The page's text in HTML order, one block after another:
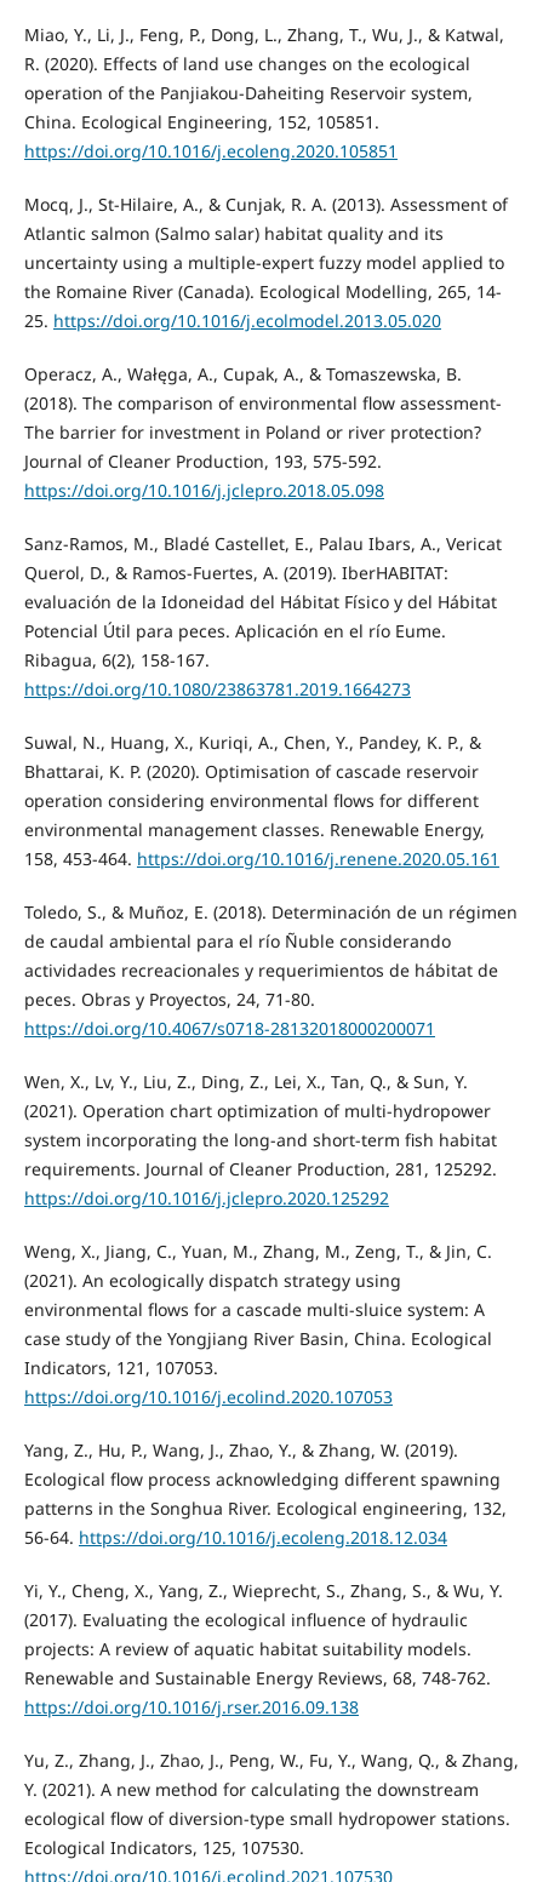
Miao, Y., Li, J., Feng, P., Dong, L., Zhang, T., Wu, J., & Katwal,
R. (2020). Effects of land use changes on the ecological
operation of the Panjiakou-Daheiting Reservoir system,
China. Ecological Engineering, 152, 105851.
https://doi.org/10.1016/j.ecoleng.2020.105851
Mocq, J., St-Hilaire, A., & Cunjak, R. A. (2013). Assessment of
Atlantic salmon (Salmo salar) habitat quality and its
uncertainty using a multiple-expert fuzzy model applied to
the Romaine River (Canada). Ecological Modelling, 265, 14-
25. https://doi.org/10.1016/j.ecolmodel.2013.05.020
Operacz, A., Wałęga, A., Cupak, A., & Tomaszewska, B.
(2018). The comparison of environmental flow assessment-
The barrier for investment in Poland or river protection?
Journal of Cleaner Production, 193, 575-592.
https://doi.org/10.1016/j.jclepro.2018.05.098
Sanz-Ramos, M., Bladé Castellet, E., Palau Ibars, A., Vericat
Querol, D., & Ramos-Fuertes, A. (2019). IberHABITAT:
evaluación de la Idoneidad del Hábitat Físico y del Hábitat
Potencial Útil para peces. Aplicación en el río Eume.
Ribagua, 6(2), 158-167.
https://doi.org/10.1080/23863781.2019.1664273
Suwal, N., Huang, X., Kuriqi, A., Chen, Y., Pandey, K. P., &
Bhattarai, K. P. (2020). Optimisation of cascade reservoir
operation considering environmental flows for different
environmental management classes. Renewable Energy,
158, 453-464. https://doi.org/10.1016/j.renene.2020.05.161
Toledo, S., & Muñoz, E. (2018). Determinación de un régimen
de caudal ambiental para el río Ñuble considerando
actividades recreacionales y requerimientos de hábitat de
peces. Obras y Proyectos, 24, 71-80.
https://doi.org/10.4067/s0718-28132018000200071
Wen, X., Lv, Y., Liu, Z., Ding, Z., Lei, X., Tan, Q., & Sun, Y.
(2021). Operation chart optimization of multi-hydropower
system incorporating the long-and short-term fish habitat
requirements. Journal of Cleaner Production, 281, 125292.
https://doi.org/10.1016/j.jclepro.2020.125292
Weng, X., Jiang, C., Yuan, M., Zhang, M., Zeng, T., & Jin, C.
(2021). An ecologically dispatch strategy using
environmental flows for a cascade multi-sluice system: A
case study of the Yongjiang River Basin, China. Ecological
Indicators, 121, 107053.
https://doi.org/10.1016/j.ecolind.2020.107053
Yang, Z., Hu, P., Wang, J., Zhao, Y., & Zhang, W. (2019).
Ecological flow process acknowledging different spawning
patterns in the Songhua River. Ecological engineering, 132,
56-64. https://doi.org/10.1016/j.ecoleng.2018.12.034
Yi, Y., Cheng, X., Yang, Z., Wieprecht, S., Zhang, S., & Wu, Y.
(2017). Evaluating the ecological influence of hydraulic
projects: A review of aquatic habitat suitability models.
Renewable and Sustainable Energy Reviews, 68, 748-762.
https://doi.org/10.1016/j.rser.2016.09.138
Yu, Z., Zhang, J., Zhao, J., Peng, W., Fu, Y., Wang, Q., & Zhang,
Y. (2021). A new method for calculating the downstream
ecological flow of diversion-type small hydropower stations.
Ecological Indicators, 125, 107530.
https://doi.org/10.1016/j.ecolind.2021.107530